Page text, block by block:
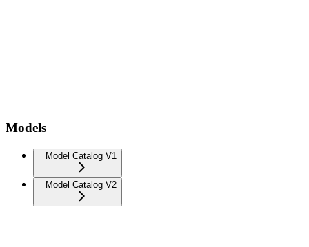
Models
Model Catalog V1
Model Catalog V2